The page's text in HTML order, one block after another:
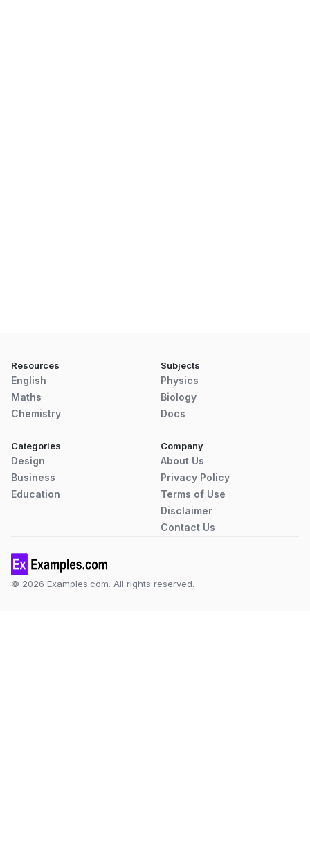
Resources
English
Maths
Chemistry
Subjects
Physics
Biology
Docs
Categories
Design
Business
Education
Company
About Us
Privacy Policy
Terms of Use
Disclaimer
Contact Us
© 2026 Examples.com. All rights reserved.